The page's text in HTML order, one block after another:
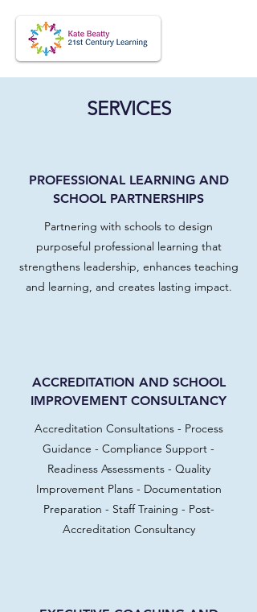
SERVICES
PROFESSIONAL LEARNING AND
SCHOOL PARTNERSHIPS
Partnering with schools to design
purposeful professional learning that
strengthens leadership, enhances teaching
and learning, and creates lasting impact.
ACCREDITATION AND SCHOOL
IMPROVEMENT CONSULTANCY
Accreditation Consultations - Process
Guidance - Compliance Support -
Readiness Assessments - Quality
Improvement Plans - Documentation
Preparation - Staff Training - Post-
Accreditation Consultancy